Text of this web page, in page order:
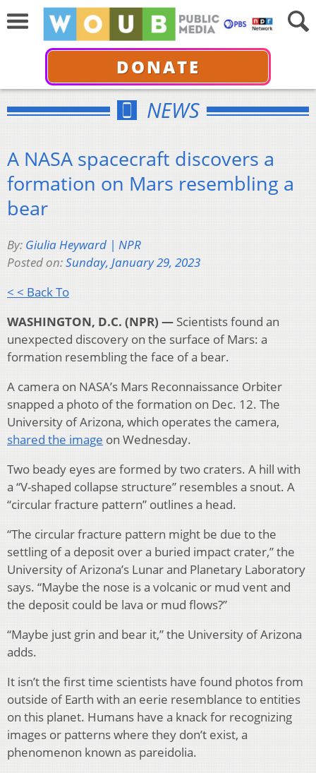
DONATE
NEWS
A NASA spacecraft discovers a
formation on Mars resembling a
bear
By: Giulia Heyward | NPR
Posted on:Sunday, January 29, 2023
< < Back To
WASHINGTON, D.C. (NPR) — Scientists found an
unexpected discovery on the surface of Mars: a
formation resembling the face of a bear.
A camera on NASA’s Mars Reconnaissance Orbiter
snapped a photo of the formation on Dec. 12. The
University of Arizona, which operates the camera,
shared the image on Wednesday.
Two beady eyes are formed by two craters. A hill with
a “V-shaped collapse structure” resembles a snout. A
“circular fracture pattern” outlines a head.
“The circular fracture pattern might be due to the
settling of a deposit over a buried impact crater,” the
University of Arizona’s Lunar and Planetary Laboratory
says. “Maybe the nose is a volcanic or mud vent and
the deposit could be lava or mud flows?”
“Maybe just grin and bear it,” the University of Arizona
adds.
It isn’t the first time scientists have found photos from
outside of Earth with an eerie resemblance to entities
on this planet. Humans have a knack for recognizing
images or patterns where they don’t exist, a
phenomenon known as pareidolia.